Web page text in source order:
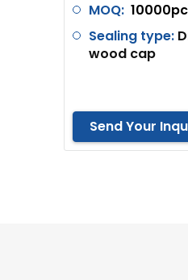
MOQ:
Sealing type:
wood cap
Send Your